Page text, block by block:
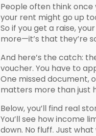
People often think once
your rent might go up
So if you get a raise,
more—it’s that they’re
And here’s the catch:
voucher. You have to
One missed document,
matters more than just
Below, you’ll find real
You’ll see how income
down. No fluff. Just what